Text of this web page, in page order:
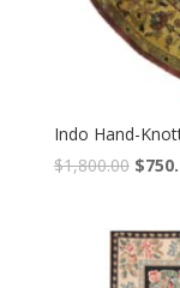
Indo Hand-
$1,800.00 $